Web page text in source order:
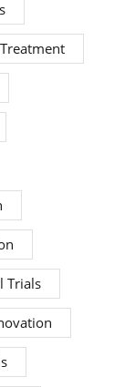
Trials